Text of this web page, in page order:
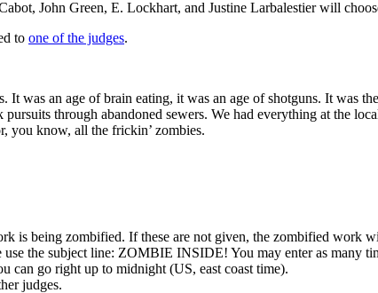
John Green, E. Lockhart, and Justine Larbalestier will
to one of the judges.
It was an age of brain eating, it was an age of shotguns. It was
through abandoned sewers. We had everything at the
you know, all the frickin’ zombies.
is being zombified. If these are not given, the zombified work
use the subject line: ZOMBIE INSIDE! You may enter as
can go right up to midnight (US, east coast time).
judges.